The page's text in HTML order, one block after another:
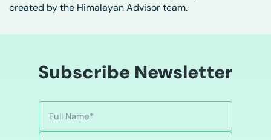
created by the Himalayan Advisor team.
Subscribe Newsletter